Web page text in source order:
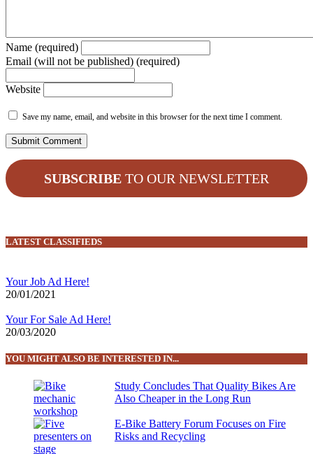
Name (required)
Email (will not be published) (required)
Website
Save my name, email, and website in this browser for the next time I comment.
SUBSCRIBE TO OUR NEWSLETTER
LATEST CLASSIFIEDS
Your Job Ad Here!
20/01/2021
Your For Sale Ad Here!
20/03/2020
YOU MIGHT ALSO BE INTERESTED IN...
Study Concludes That Quality Bikes Are
Also Cheaper in the Long Run
E-Bike Battery Forum Focuses on Fire
Risks and Recycling